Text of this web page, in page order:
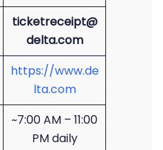
ticketreceipt@
delta.com
https://www.de
lta.com
~7:00 AM – 11:00
PM daily